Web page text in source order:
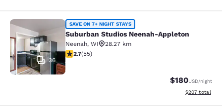
Suburban Studios Neenah-Appleton
36
SAVE ON 7+ NIGHT STAYS
Suburban Studios Neenah-Appleton
Neenah, WI
28.27 km
2.71 stars rating. Fair. 55 reviews
2.7(55)
$180USD/night
View
$207 total